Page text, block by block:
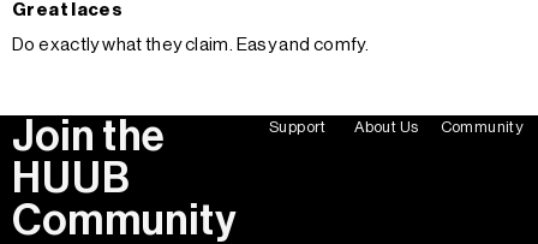
Great laces
Do exactly what they claim. Easy and comfy.
Join the
HUUB
Community
Support About Us Community